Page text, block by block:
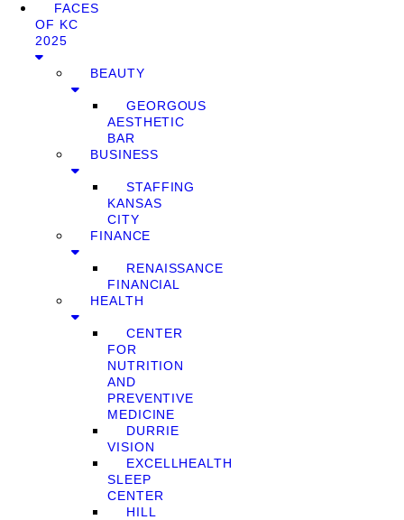
FACES
OF KC
2025
BEAUTY
GEORGOUS
AESTHETIC
BAR
BUSINESS
STAFFING
KANSAS
CITY
FINANCE
RENAISSANCE
FINANCIAL
HEALTH
CENTER
FOR
NUTRITION
AND
PREVENTIVE
MEDICINE
DURRIE
VISION
EXCELLHEALTH
SLEEP
CENTER
HILL